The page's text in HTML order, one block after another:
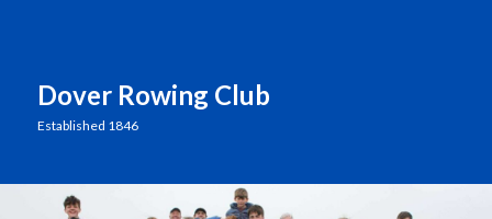
Dover Rowing Club
Established 1846